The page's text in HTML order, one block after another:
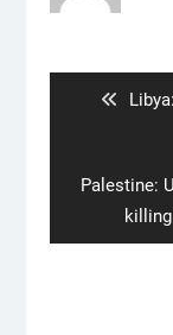
Next
Palestine: